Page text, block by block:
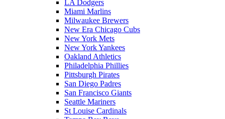
LA Dodgers
Miami Marlins
Milwaukee Brewers
New Era Chicago Cubs
New York Mets
New York Yankees
Oakland Athletics
Philadelphia Phillies
Pittsburgh Pirates
San Diego Padres
San Francisco Giants
Seattle Mariners
St Louise Cardinals